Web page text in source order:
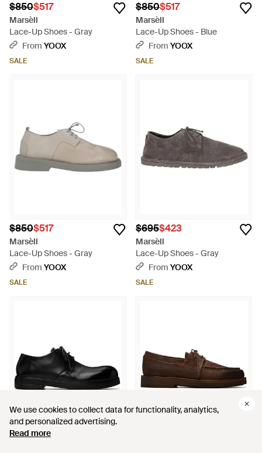
We use cookies to collect data for functionality, analytics,
and personalized advertising.
Read more
We use cookies to collect data for functionality, analytics,
and personalized advertising.
Read more
$850$517
Marsèll
Lace-Up Shoes - Gray
From YOOX
SALE
$850$517
Marsèll
Lace-Up Shoes - Blue
From YOOX
SALE
$850$517
Marsèll
Lace-Up Shoes - Gray
From YOOX
SALE
$695$423
Marsèll
Lace-Up Shoes - Gray
From YOOX
SALE